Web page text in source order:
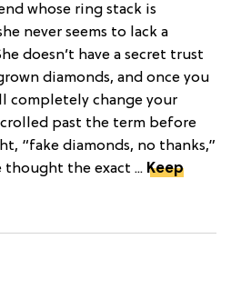
whose ring stack is
never seems to lack a
doesn’t have a secret trust
diamonds, and once you
completely change your
past the term before
“fake diamonds, no thanks,”
thought the exact ... Keep